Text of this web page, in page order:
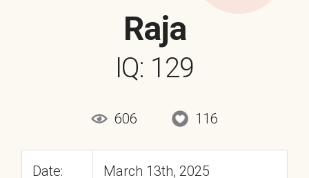
Raja
IQ: 129
606 116
Date: March 13th, 2025